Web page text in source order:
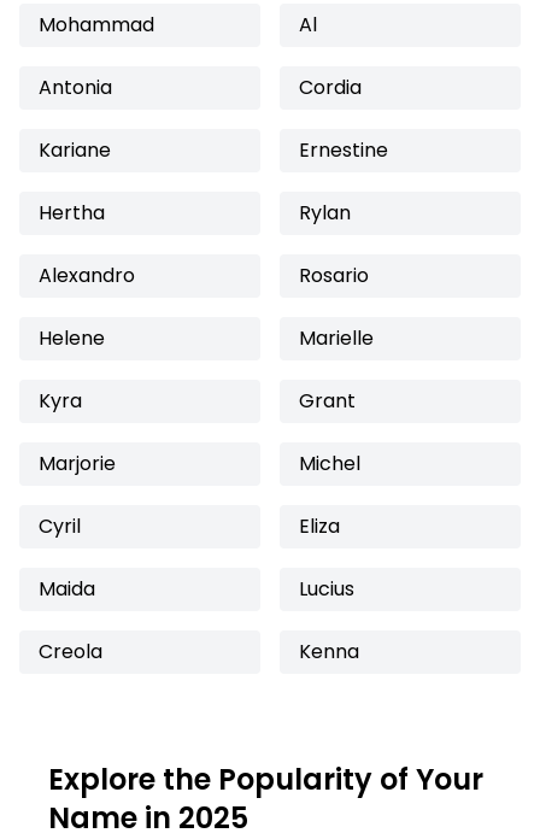
Mohammad Al
Antonia Cordia
Kariane Ernestine
Hertha Rylan
Alexandro Rosario
Helene Marielle
Kyra Grant
Marjorie Michel
Cyril Eliza
Maida Lucius
Creola Kenna
Explore the Popularity of Your
Name in 2025